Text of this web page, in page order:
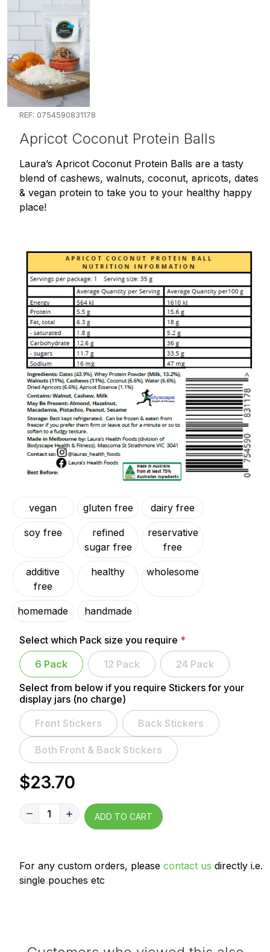
REF: 0754590831178
Apricot Coconut Protein Balls
Laura’s Apricot Coconut Protein Balls are a tasty
blend of cashews, walnuts, coconut, apricots, dates
& vegan protein to take you to your healthy happy
place!
vegan gluten free dairy free
soy free
refined
sugar free
reservative
free
additive
free
healthy wholesome
homemade handmade
Select which Pack size you require *
6 Pack
12 Pack
24 Pack
Select from below if you require Stickers for your
display jars (no charge)
Front Stickers
Back Stickers
Both Front & Back Stickers
$23.70
1 ADD TO CART
For any custom orders, please contact us directly i.e.
single pouches etc